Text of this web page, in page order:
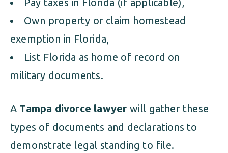
Own property or claim homestead
exemption in Florida,
List Florida as home of record on
military documents.
A Tampa divorce lawyer will gather these
types of documents and declarations to
demonstrate legal standing to file.